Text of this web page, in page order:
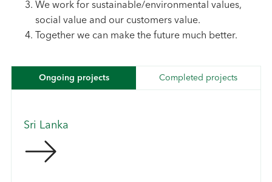
We work for sustainable/environmental values,
social value and our customers value.
Together we can make the future much better.
Ongoing projects Completed projects
Sri Lanka